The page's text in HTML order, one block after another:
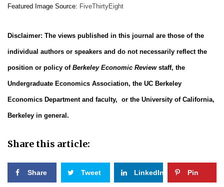
Featured Image Source: FiveThirtyEight
Disclaimer: The views published in this journal are those of the
individual authors or speakers and do not necessarily reflect the
position or policy of Berkeley Economic Review staff, the
Undergraduate Economics Association, the UC Berkeley
Economics Department and faculty, or the University of California,
Berkeley in general.
Share this article:
Share Tweet LinkedIn Pin